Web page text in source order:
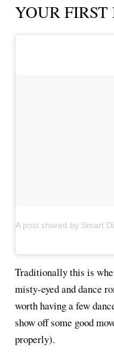
YOUR FIRST
A post shared by Smart
Traditionally this is
misty-eyed and dance
worth having a few
show off some good
properly).